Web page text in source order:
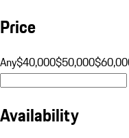
Price
Any$40,000$50,000
Availability